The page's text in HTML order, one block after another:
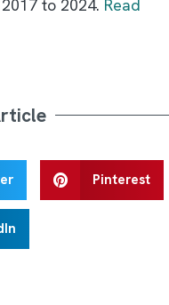
to 2024. Read
Pinterest